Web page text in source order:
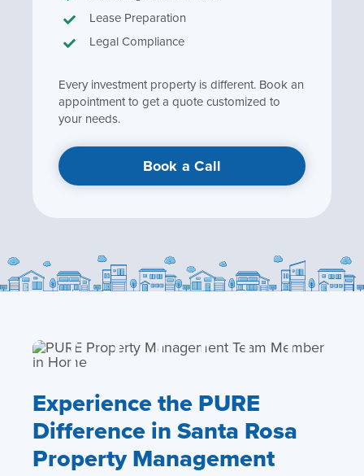
Lease Preparation
Legal Compliance
Every investment property is different. Book an
appointment to get a quote customized to
your needs.
Book a Call
Experience the PURE
Difference in Santa Rosa
Property Management